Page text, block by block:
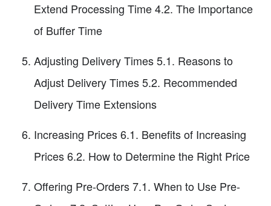
Extend Processing Time 4.2. The Importance
of Buffer Time
Adjusting Delivery Times 5.1. Reasons to
Adjust Delivery Times 5.2. Recommended
Delivery Time Extensions
Increasing Prices 6.1. Benefits of Increasing
Prices 6.2. How to Determine the Right Price
Offering Pre-Orders 7.1. When to Use Pre-